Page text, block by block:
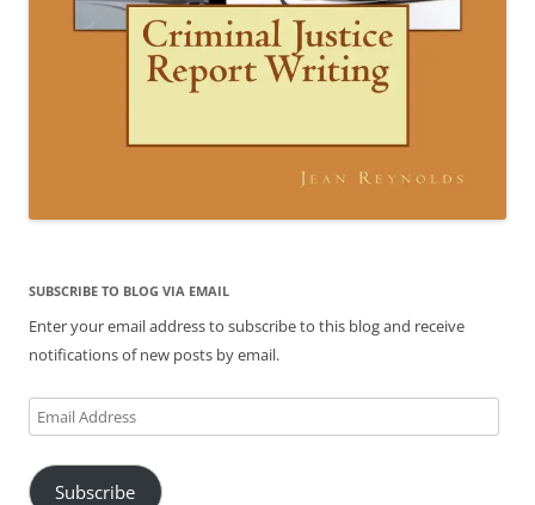
SUBSCRIBE TO BLOG VIA EMAIL
Enter your email address to subscribe to this blog and receive
notifications of new posts by email.
Email
Address
Subscribe